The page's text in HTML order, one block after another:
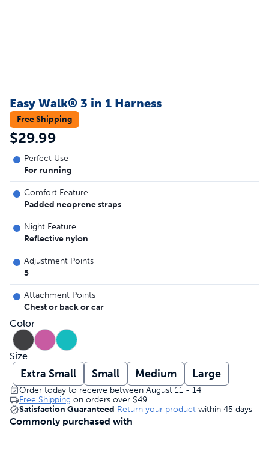
Easy Walk® 3 in 1 Harness
Free Shipping
$29.99
Perfect Use
For running
Comfort Feature
Padded neoprene straps
Night Feature
Reflective nylon
Adjustment Points
5
Attachment Points
Chest or back or car
Color
Size
Extra Small Small Medium Large
Order today to receive between August 11 - 14
Free Shipping on orders over $49
Satisfaction Guaranteed Return your product within 45 days
Commonly purchased with